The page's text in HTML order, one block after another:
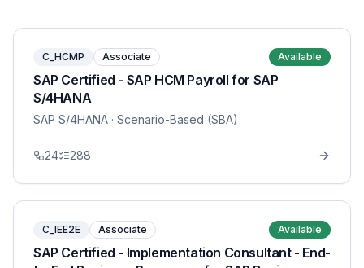
C_HCMP Associate Available
SAP Certified - SAP HCM Payroll for SAP
S/4HANA
SAP S/4HANA · Scenario-Based (SBA)
24 288
C_IEE2E Associate Available
SAP Certified - Implementation Consultant - End-